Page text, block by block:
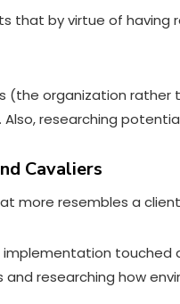
that by virtue of
(the organization
researching
Cavaliers
more resembles a
implementation touched
researching how